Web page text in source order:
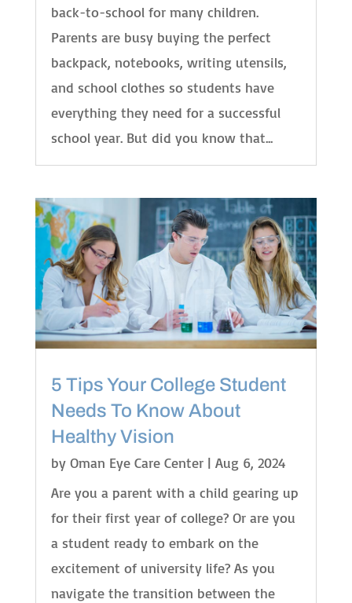
back-to-school for many children.
Parents are busy buying the perfect
backpack, notebooks, writing utensils,
and school clothes so students have
everything they need for a successful
school year. But did you know that...
5 Tips Your College Student
Needs To Know About
Healthy Vision
by Oman Eye Care Center| Aug 6, 2024
Are you a parent with a child gearing up
for their first year of college? Or are you
a student ready to embark on the
excitement of university life? As you
navigate the transition between the